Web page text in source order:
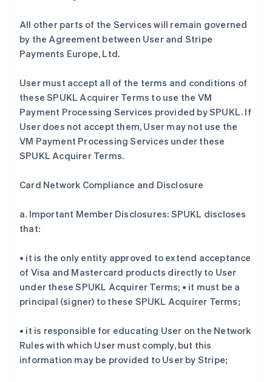
All other parts of the Services will remain governed
by the Agreement between User and Stripe
Payments Europe, Ltd.
User must accept all of the terms and conditions of
these SPUKL Acquirer Terms to use the VM
Payment Processing Services provided by SPUKL. If
User does not accept them, User may not use the
VM Payment Processing Services under these
SPUKL Acquirer Terms.
Card Network Compliance and Disclosure
a. Important Member Disclosures: SPUKL discloses
that:
• it is the only entity approved to extend acceptance
of Visa and Mastercard products directly to User
under these SPUKL Acquirer Terms; • it must be a
principal (signer) to these SPUKL Acquirer Terms;
• it is responsible for educating User on the Network
Rules with which User must comply, but this
information may be provided to User by Stripe;